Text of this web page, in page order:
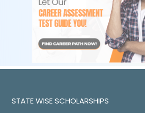
STATE WISE SCHOLARSHIPS